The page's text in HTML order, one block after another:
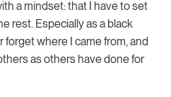
a mindset: that I have to set
rest. Especially as a black
where I came from, and
as others have done for